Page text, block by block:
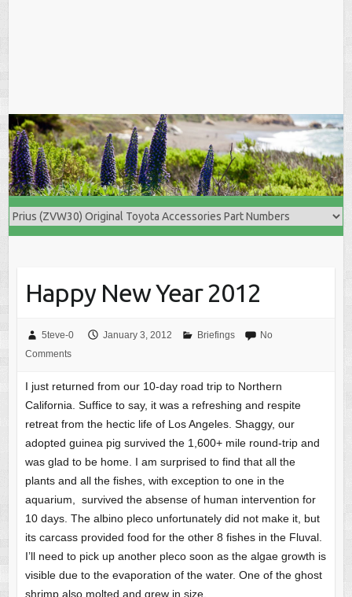
Happy New Year 2012
5teve-0 January 3, 2012 Briefings
No
Comments
I just returned from our 10-day road trip to Northern
California. Suffice to say, it was a refreshing and respite
retreat from the hectic life of Los Angeles. Shaggy, our
adopted guinea pig survived the 1,600+ mile round-trip and
was glad to be home. I am surprised to find that all the
plants and all the fishes, with exception to one in the
aquarium, survived the absense of human intervention for
10 days. The albino pleco unfortunately did not make it, but
its carcass provided food for the other 8 fishes in the Fluval.
I’ll need to pick up another pleco soon as the algae growth is
visible due to the evaporation of the water. One of the ghost
shrimp also molted and grew in size.